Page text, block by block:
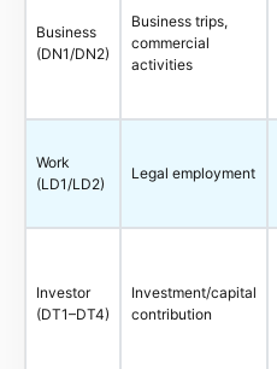
Business
(DN1/DN2)
Business trips,
commercial
activities
Work
(LD1/LD2)
Legal employment
Investor
(DT1–DT4)
Investment/capital
contribution